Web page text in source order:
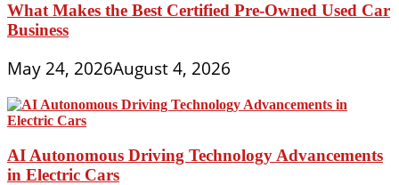
What Makes the Best Certified Pre-Owned Used Car
Business
May 24, 2026August 4, 2026
AI Autonomous Driving Technology Advancements
in Electric Cars